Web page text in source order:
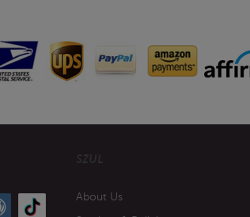
About Us